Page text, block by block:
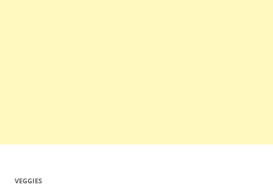
VEGGIES